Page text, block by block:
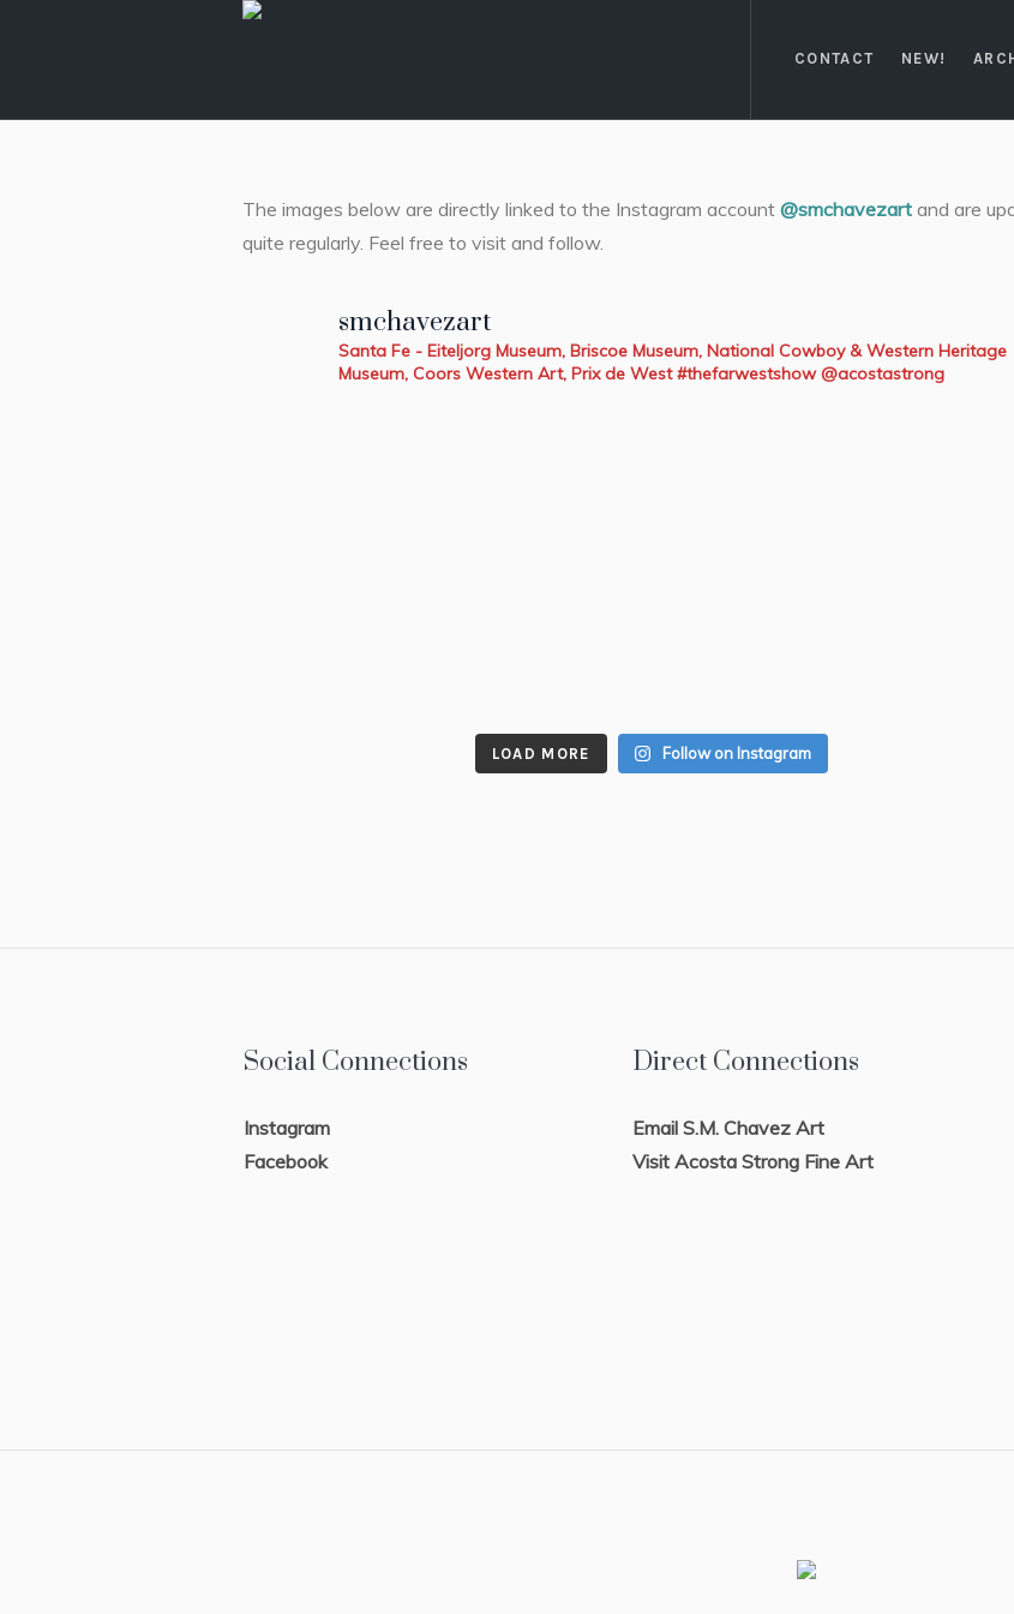
CONTACT NEW!
The images below are directly linked to the Instagram account @smchavezartand are
quite regularly. Feel free to visit and follow.
smchavezart
Santa Fe - Eiteljorg Museum, Briscoe Museum, National Cowboy & Western Heritage
Museum, Coors Western Art, Prix de West #thefarwestshow @acostastrong
LOAD MORE Follow on Instagram
Social Connections
Instagram
Facebook
Direct Connections
Email S.M. Chavez Art
Visit Acosta Strong Fine Art